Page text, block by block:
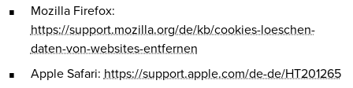
Mozilla Firefox:
https://support.mozilla.org/de/kb/cookies-loeschen-
daten-von-websites-entfernen
Apple Safari: https://support.apple.com/de-de/HT201265